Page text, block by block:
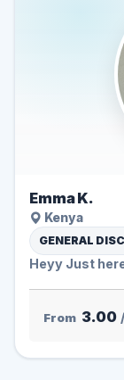
Emma K.
Kenya
GENERAL
Heyy Just
From 3.00